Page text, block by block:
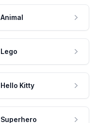
Animal
Lego
Hello Kitty
Superhero